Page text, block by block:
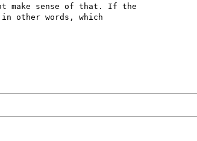
make sense of that. If the
other words, which